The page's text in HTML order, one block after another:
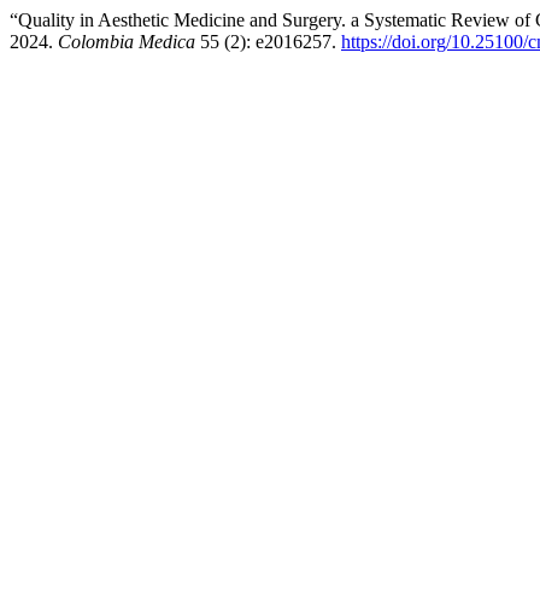
“Quality in Aesthetic Medicine and Surgery. a Systematic Review
2024. Colombia Medica 55 (2): e2016257. https://doi.org/10.25100/